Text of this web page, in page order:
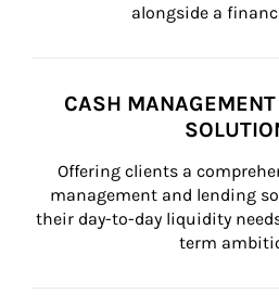
alongside a
CASH
Offering clients a
management and lending
their day-to-day liquidity
term